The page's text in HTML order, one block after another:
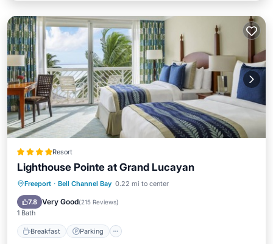
Resort
Lighthouse Pointe at Grand Lucayan
Freeport · Bell Channel Bay 0.22 mi to center
7.8 Very Good(215 Reviews)
1 Bath
Breakfast Parking
Breakfast